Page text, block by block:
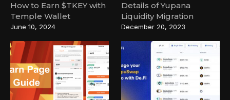
How to Earn $TKEY with
Temple Wallet
June 10, 2024
Details of Yupana
Liquidity Migration
December 20, 2023